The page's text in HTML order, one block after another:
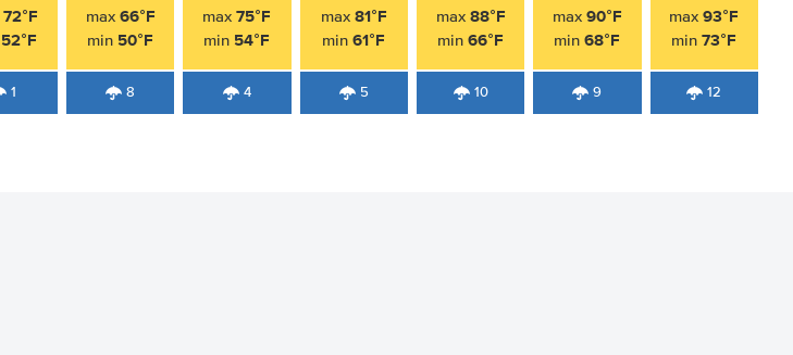
72°F
52°F
1
max 66°F
min 50°F
8
max75°F
min 54°F
4
max 81°F
min61°F
5
max 88°F
min66°F
10
max 90°F
min68°F
9
max93°F
min73°F
12